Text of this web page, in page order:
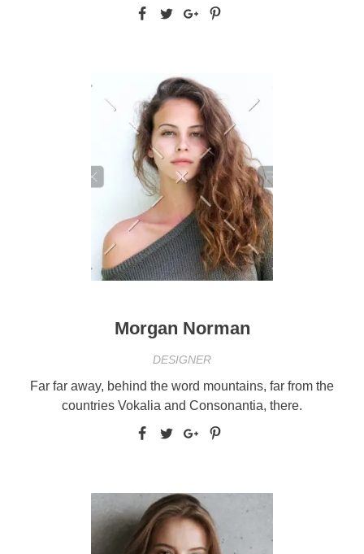
Morgan Norman
DESIGNER
Far far away, behind the word mountains, far from the
countries Vokalia and Consonantia, there.